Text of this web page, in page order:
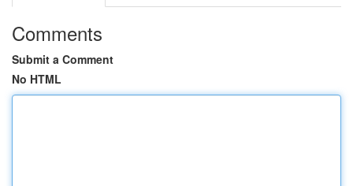
Comments
Submit a Comment
No HTML